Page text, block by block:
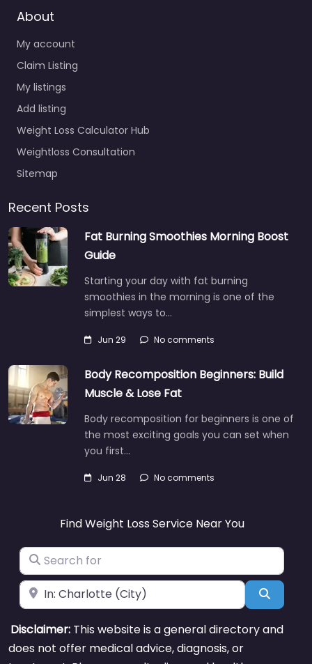
About
My account
Claim Listing
My listings
Add listing
Weight Loss Calculator Hub
Weightloss Consultation
Sitemap
Recent Posts
Fat Burning Smoothies Morning Boost
Guide
Starting your day with fat burning
smoothies in the morning is one of the
simplest ways to…
Jun 29 No comments
Body Recomposition Beginners: Build
Muscle & Lose Fat
Body recomposition for beginners is one of
the most exciting goals you can set when
you first…
Jun 28 No comments
Find Weight Loss Service Near You
Search for
Near Search
Disclaimer: This website is a general directory and
does not offer medical advice, diagnosis, or